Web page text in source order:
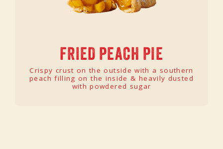
FRIED PEACH PIE
Crispy crust on the outside with a southern
peach filling on the inside & heavily dusted
with powdered sugar